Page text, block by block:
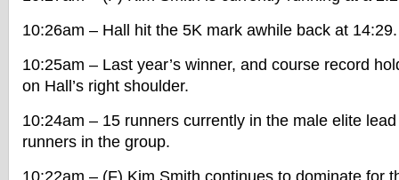
10:26am – Hall hit the 5K mark awhile back at 14:29.
10:25am – Last year’s winner, and course record
on Hall’s right shoulder.
10:24am – 15 runners currently in the male elite
runners in the group.
10:22am – (F) Kim Smith continues to dominate for